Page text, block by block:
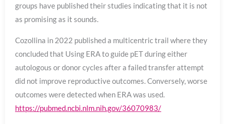
groups have published their studies indicating that it is not
as promising as it sounds.
Cozollina in 2022 published a multicentric trail where they
concluded that Using ERA to guide pET during either
autologous or donor cycles after a failed transfer attempt
did not improve reproductive outcomes. Conversely, worse
outcomes were detected when ERA was used.
https://pubmed.ncbi.nlm.nih.gov/36070983/